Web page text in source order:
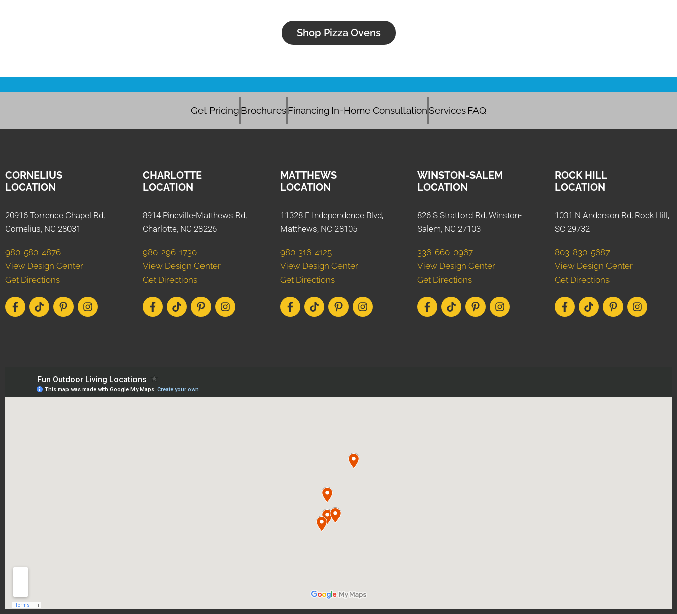
Shop Pizza Ovens
Get Pricing BrochuresFinancing In-Home Consultation ServicesFAQ
CORNELIUS
LOCATION
20916 Torrence Chapel Rd,
Cornelius, NC 28031
980-580-4876
View Design Center
Get Directions
CHARLOTTE
LOCATION
8914 Pineville-Matthews Rd,
Charlotte, NC 28226
980-296-1730
View Design Center
Get Directions
MATTHEWS
LOCATION
11328 E Independence Blvd,
Matthews, NC 28105
980-316-4125
View Design Center
Get Directions
WINSTON-SALEM
LOCATION
826 S Stratford Rd, Winston-
Salem, NC 27103
336-660-0967
View Design Center
Get Directions
ROCK HILL
LOCATION
1031 N Anderson Rd, Rock Hill,
SC 29732
803-830-5687
View Design Center
Get Directions